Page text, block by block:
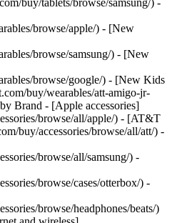
buy/tablets/browse/samsung/) -
browse/apple/) - [New
browse/samsung/) - [New
browse/google/) - [New Kids
buy/wearables/att-amigo-jr-
Brand - [Apple accessories]
browse/all/apple/) - [AT&T
buy/accessories/browse/all/att/) -
browse/all/samsung/) -
browse/cases/otterbox/) -
browse/headphones/beats/)